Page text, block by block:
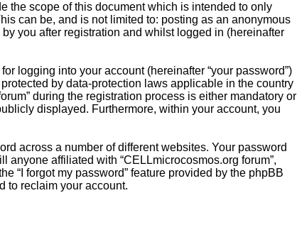
the scope of this document which is intended to only
can be, and is not limited to: posting as an anonymous
by you after registration and whilst logged in (hereinafter
logging into your account (hereinafter “your password”)
by data-protection laws applicable in the country
during the registration process is either mandatory or
displayed. Furthermore, within your account, you
across a number of different websites. Your password
anyone affiliated with “CELLmicrocosmos.org forum”,
“I forgot my password” feature provided by the phpBB
to reclaim your account.